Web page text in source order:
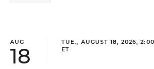
AUG
18
TUE., AUGUST 18, 2026,
ET